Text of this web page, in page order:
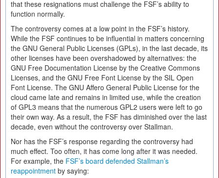
that these resignations must challenge the FSF’s ability to
function normally.
The controversy comes at a low point in the FSF’s history.
While the FSF continues to be influential in matters concerning
the GNU General Public Licenses (GPLs), in the last decade, its
other licenses have been overshadowed by alternatives: the
GNU Free Documentation License by the Creative Commons
Licenses, and the GNU Free Font License by the SIL Open
Font License. The GNU Affero General Public License for the
cloud came late and remains in limited use, while the creation
of GPL3 means that the numerous GPL2 users were left to go
their own way. As a result, the FSF has diminished over the last
decade, even without the controversy over Stallman.
Nor has the FSF’s response regarding the controversy had
much effect. Too often, it has come long after it was needed.
For example, the FSF’s board defended Stallman’s
reappointment by saying: